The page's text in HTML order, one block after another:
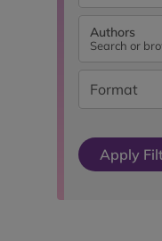
Authors
Search or
Format
Apply